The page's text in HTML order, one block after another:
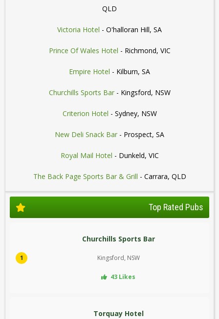
QLD
Victoria Hotel - O'halloran Hill, SA
Prince Of Wales Hotel - Richmond, VIC
Empire Hotel - Kilburn, SA
Churchills Sports Bar- Kingsford, NSW
Criterion Hotel - Sydney, NSW
New Deli Snack Bar - Prospect, SA
Royal Mail Hotel - Dunkeld, VIC
The Back Page Sports Bar & Grill - Carrara, QLD
Top Rated Pubs
1
Churchills Sports Bar
Kingsford, NSW
43 Likes
Torquay Hotel